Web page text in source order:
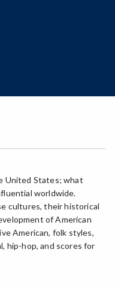
United States; what
worldwide.
cultures, their historical
of American
American, folk styles,
hip-hop, and scores for